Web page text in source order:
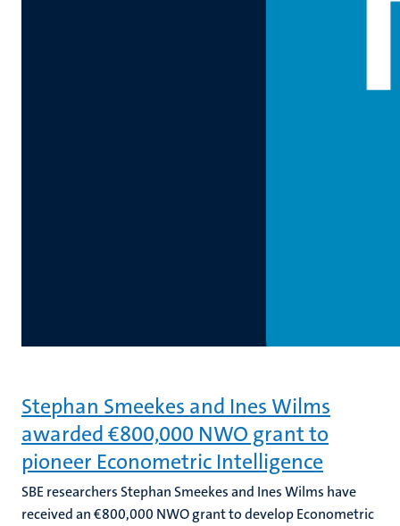
Stephan Smeekes and Ines Wilms
awarded €800,000 NWO grant to
pioneer Econometric Intelligence
SBE researchers Stephan Smeekes and Ines Wilms have
received an €800,000 NWO grant to develop Econometric